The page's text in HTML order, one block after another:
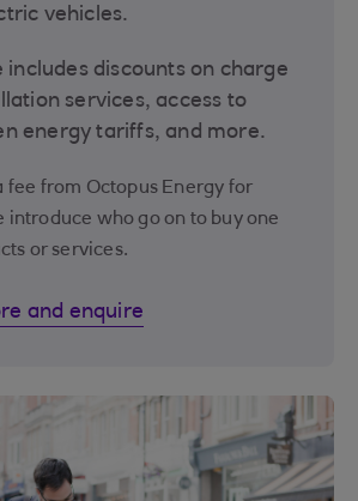
vehicles.
includes discounts on charge
services, access to
energy tariffs, and more.
fee from Octopus Energy for
introduce who go on to buy one
or services.
and enquire